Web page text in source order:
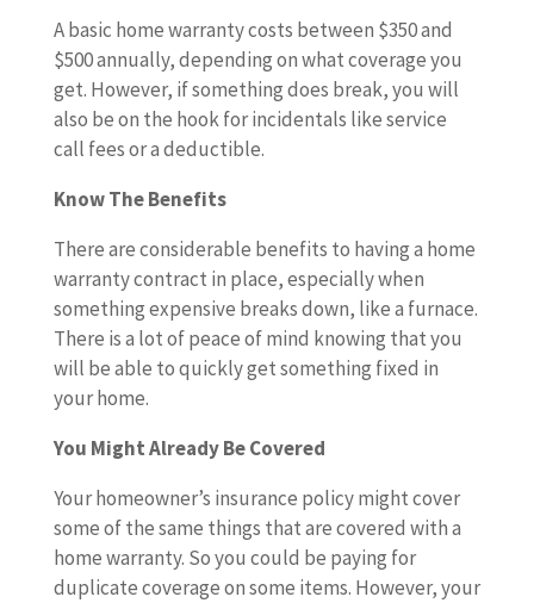
A basic home warranty costs between $350 and
$500 annually, depending on what coverage you
get. However, if something does break, you will
also be on the hook for incidentals like service
call fees or a deductible.
Know The Benefits
There are considerable benefits to having a home
warranty contract in place, especially when
something expensive breaks down, like a furnace.
There is a lot of peace of mind knowing that you
will be able to quickly get something fixed in
your home.
You Might Already Be Covered
Your homeowner’s insurance policy might cover
some of the same things that are covered with a
home warranty. So you could be paying for
duplicate coverage on some items. However, your